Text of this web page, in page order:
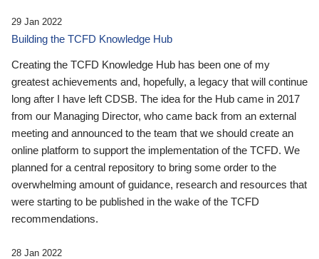
29 Jan 2022
Building the TCFD Knowledge Hub
Creating the TCFD Knowledge Hub has been one of my
greatest achievements and, hopefully, a legacy that will continue
long after I have left CDSB. The idea for the Hub came in 2017
from our Managing Director, who came back from an external
meeting and announced to the team that we should create an
online platform to support the implementation of the TCFD. We
planned for a central repository to bring some order to the
overwhelming amount of guidance, research and resources that
were starting to be published in the wake of the TCFD
recommendations.
28 Jan 2022